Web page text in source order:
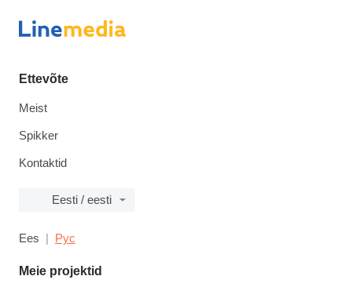
Ettevõte
Meist
Spikker
Kontaktid
Eesti / eesti
Ees Рус
Meie projektid